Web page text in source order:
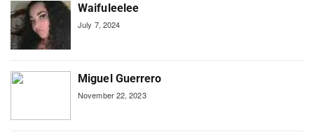
Waifuleelee
July 7, 2024
Miguel Guerrero
November 22, 2023